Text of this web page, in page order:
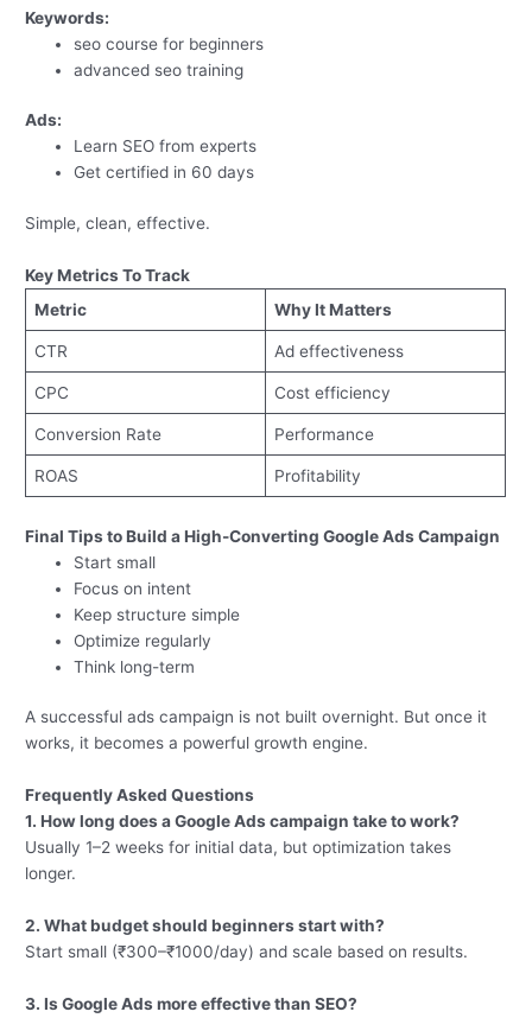
Keywords:
seo course for beginners
advanced seo training
Ads:
Learn SEO from experts
Get certified in 60 days
Simple, clean, effective.
Key Metrics To Track
Metric
Why It Matters
CTR Ad effectiveness
CPC Cost efficiency
Conversion Rate Performance
ROAS Profitability
Final Tips to Build a High-Converting Google Ads Campaign
Start small
Focus on intent
Keep structure simple
Optimize regularly
Think long-term
A successful ads campaign is not built overnight. But once it
works, it becomes a powerful growth engine.
Frequently Asked Questions
1. How long does a Google Ads campaign take to work?
Usually 1–2 weeks for initial data, but optimization takes
longer.
2. What budget should beginners start with?
Start small (₹300–₹1000/day) and scale based on results.
3. Is Google Ads more effective than SEO?